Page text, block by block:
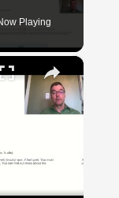
Playing
×